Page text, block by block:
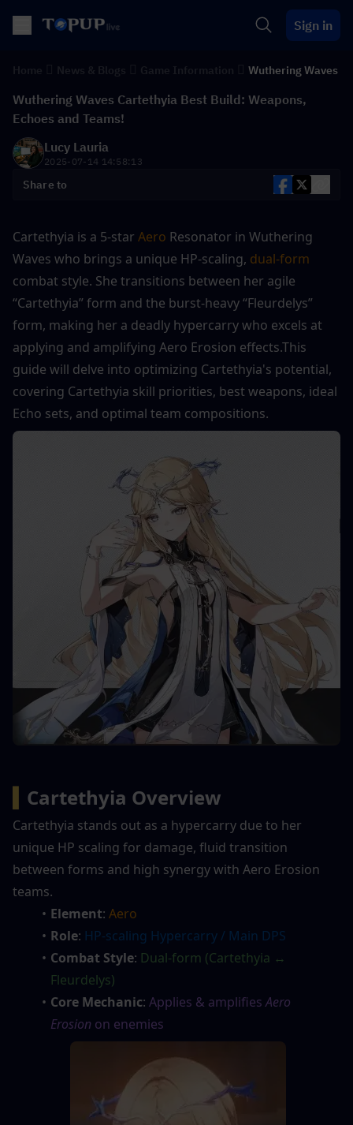
Sign in
Wuthering Waves
Wuthering Waves Cartethyia Best Build: Weapons,
Echoes and Teams!
Lucy Lauria
2025-07-14 14:58:13
Share to
Cartethyia is a 5-star Aero Resonator in Wuthering
Waves who brings a unique HP-scaling, dual-form
combat style. She transitions between her agile
“Cartethyia” form and the burst-heavy “Fleurdelys”
form, making her a deadly hypercarry who excels at
applying and amplifying Aero Erosion effects.This
guide will delve into optimizing Cartethyia's potential,
covering Cartethyia skill priorities, best weapons, ideal
Echo sets, and optimal team compositions.
Cartethyia Overview
Cartethyia stands out as a hypercarry due to her
unique HP scaling for damage, fluid transition
between forms and high synergy with Aero Erosion
teams.
Element: Aero
Role: HP-scaling Hypercarry / Main DPS
Combat Style: Dual-form (Cartethyia ↔
Fleurdelys)
Core Mechanic: Applies & amplifies Aero
Erosion on enemies